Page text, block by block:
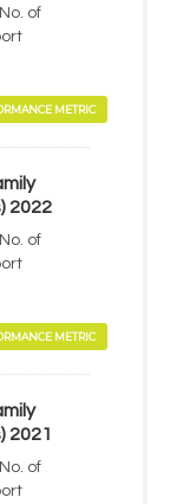
of
METRIC
2022
of
METRIC
2021
of